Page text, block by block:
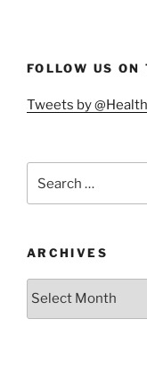
FOLLOW US ON
Tweets by
for:
ARCHIVES
Archives